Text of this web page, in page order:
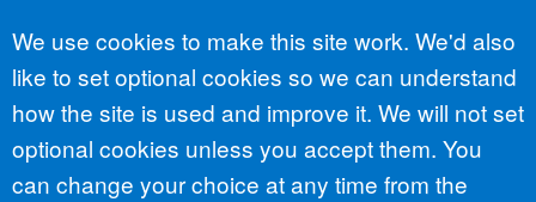
Accept all
We use cookies to make this site work. We'd also
like to set optional cookies so we can understand
how the site is used and improve it. We will not set
optional cookies unless you accept them. You
can change your choice at any time from the